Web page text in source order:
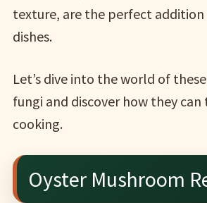
texture, are the perfect
dishes.
Let’s dive into the world of
fungi and discover how they
cooking.
Oyster Mushroom